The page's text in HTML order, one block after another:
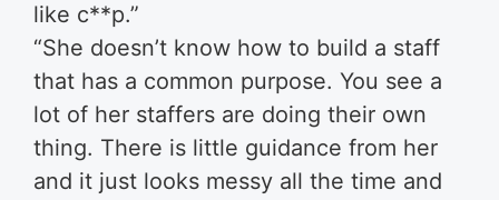
like c**p.”
“She doesn’t know how to build a staff
that has a common purpose. You see a
lot of her staffers are doing their own
thing. There is little guidance from her
and it just looks messy all the time and